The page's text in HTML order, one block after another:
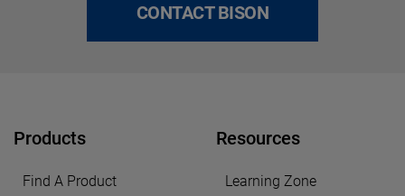
CONTACT BISON
Products
Find A Product
Resources
Learning Zone